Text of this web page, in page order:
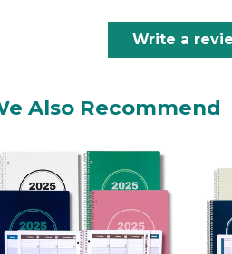
Write a
Also Recommend